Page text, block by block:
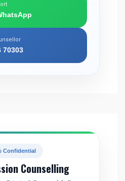
70303
Confidential
Counselling